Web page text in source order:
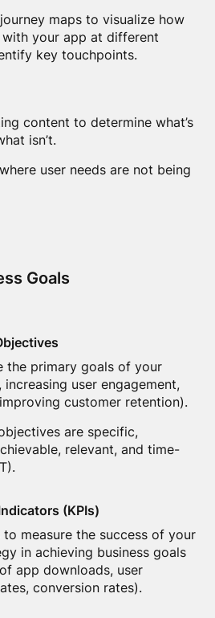
maps to visualize how
with your app at different
key touchpoints.
content to determine what’s
isn’t.
user needs are not being
Goals
the primary goals of your
increasing user engagement,
customer retention).
are specific,
relevant, and time-
(KPIs)
to measure the success of your
in achieving business goals
app downloads, user
conversion rates).